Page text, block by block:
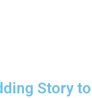
Story